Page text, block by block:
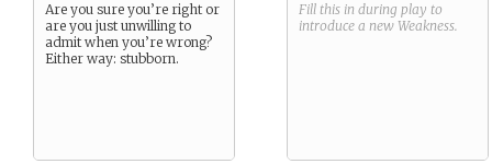
Are you sure you’re right or
are you just unwilling to
admit when you’re wrong?
Either way: stubborn.
Fill this in during play to
introduce a new Weakness.